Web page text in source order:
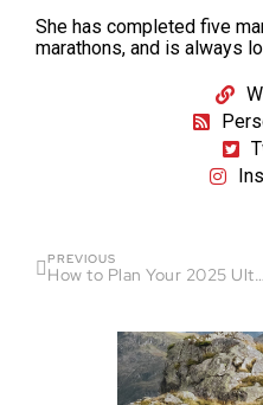
She has completed five
marathons, and is always
PREVIOUS
How to Plan Your 2025 Ultra-Endurance Racing Season